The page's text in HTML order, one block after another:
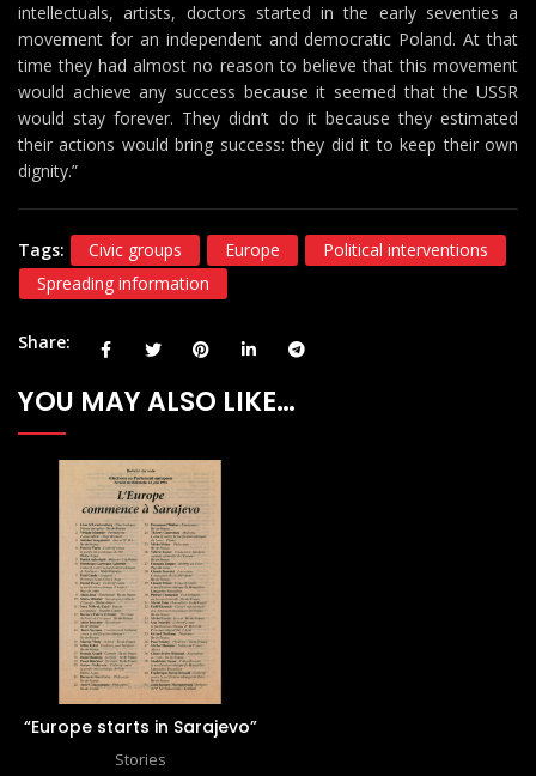
intellectuals, artists, doctors started in the early seventies a
movement for an independent and democratic Poland. At that
time they had almost no reason to believe that this movement
would achieve any success because it seemed that the USSR
would stay forever. They didn’t do it because they estimated
their actions would bring success: they did it to keep their own
dignity.”
Tags: Civic groups Europe
Political interventions
Spreading information
Share
YOU MAY ALSO LIKE…
“Europe starts in Sarajevo”
Stories